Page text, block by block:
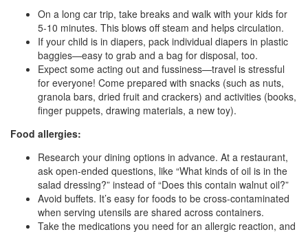
On a long car trip, take breaks and walk with your kids for
5-10 minutes. This blows off steam and helps circulation.
If your child is in diapers, pack individual diapers in plastic
baggies—easy to grab and a bag for disposal, too.
Expect some acting out and fussiness—travel is stressful
for everyone! Come prepared with snacks (such as nuts,
granola bars, dried fruit and crackers) and activities (books,
finger puppets, drawing materials, a new toy).
Food allergies:
Research your dining options in advance. At a restaurant,
ask open-ended questions, like “What kinds of oil is in the
salad dressing?” instead of “Does this contain walnut oil?”
Avoid buffets. It’s easy for foods to be cross-contaminated
when serving utensils are shared across containers.
Take the medications you need for an allergic reaction, and